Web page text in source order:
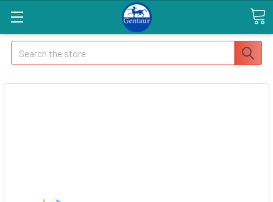
Search